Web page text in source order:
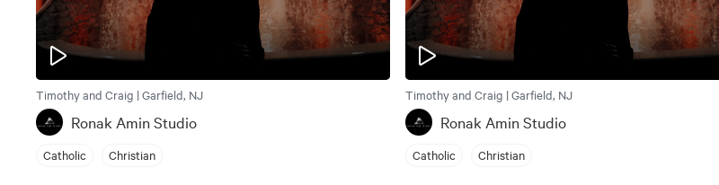
Timothy and Craig | Garfield, NJ
Ronak Amin Studio
Catholic Christian
Timothy and Craig | Garfield, NJ
Ronak Amin Studio
Catholic Christian